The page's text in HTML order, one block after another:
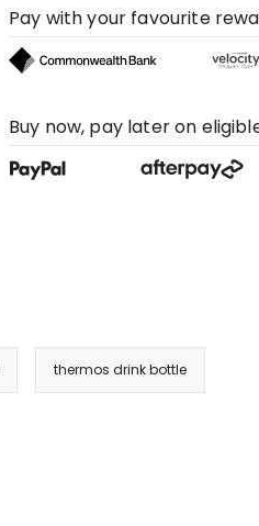
Pay with your favourite
Buy now, pay later on
thermos drink bottle